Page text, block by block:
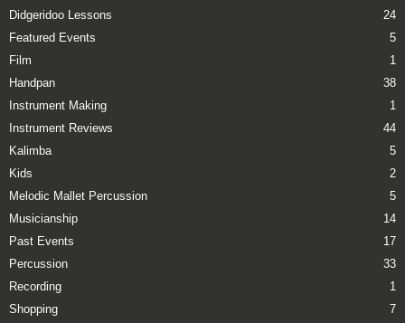
Didgeridoo Lessons
24
Featured Events
5
Film
1
Handpan
38
Instrument Making
1
Instrument Reviews
44
Kalimba
5
Kids
2
Melodic Mallet Percussion
5
Musicianship
14
Past Events
17
Percussion
33
Recording
1
Shopping
7